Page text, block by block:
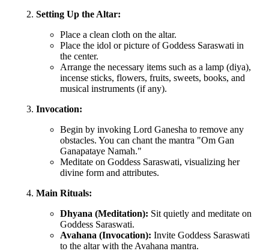
Setting Up the Altar:
Place a clean cloth on the altar.
Place the idol or picture of Goddess Saraswati in
the center.
Arrange the necessary items such as a lamp (diya),
incense sticks, flowers, fruits, sweets, books, and
musical instruments (if any).
Invocation:
Begin by invoking Lord Ganesha to remove any
obstacles. You can chant the mantra "Om Gan
Ganapataye Namah."
Meditate on Goddess Saraswati, visualizing her
divine form and attributes.
Main Rituals:
Dhyana (Meditation): Sit quietly and meditate on
Goddess Saraswati.
Avahana (Invocation): Invite Goddess Saraswati
to the altar with the Avahana mantra.